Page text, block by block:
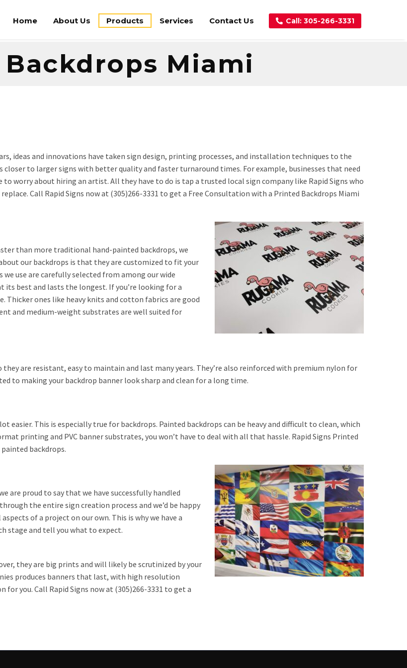
Home About Us Products Services Contact Us Call: 305-266-3331
Miami
ideas and innovations have taken sign design, printing processes, and installation techniques to the
closer to larger signs with better quality and faster turnaround times. For example, businesses that need
worry about hiring an artist. All they have to do is tap a trusted local sign company like Rapid Signs who
Call Rapid Signs now at (305)266-3331 to get a Free Consultation with a Printed Backdrops Miami
than more traditional hand-painted backdrops, we
our backdrops is that they are customized to fit your
use are carefully selected from among our wide
best and lasts the longest. If you’re looking for a
Thicker ones like heavy knits and cotton fabrics are good
and medium-weight substrates are well suited for
are resistant, easy to maintain and last many years. They’re also reinforced with premium nylon for
to making your backdrop banner look sharp and clean for a long time.
This is especially true for backdrops. Painted backdrops can be heavy and difficult to clean, which
printing and PVC banner substrates, you won’t have to deal with all that hassle. Rapid Signs Printed
backdrops.
are proud to say that we have successfully handled
the entire sign creation process and we’d be happy
of a project on our own. This is why we have a
stage and tell you what to expect.
they are big prints and will likely be scrutinized by your
produces banners that last, with high resolution
you. Call Rapid Signs now at (305)266-3331 to get a